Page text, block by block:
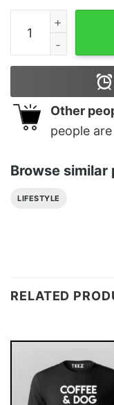
Baiya Aur Spicy
Other
people
Browse
LIFESTYLE
RELATED